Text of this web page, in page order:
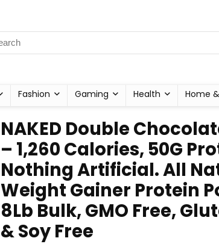
Fashion Gaming Health Home
NAKED Double
– 1,260 Calories, 50G
Nothing Artificial. All
Weight Gainer Protein
8Lb Bulk, GMO Free,
& Soy Free